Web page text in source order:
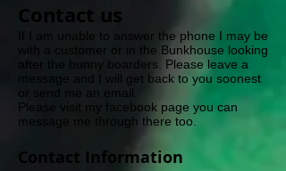
​Contact us​
If I am unable to answer the phone I may be
with a customer or in the Bunkhouse looking
after the bunny boarders. Please leave a
message and I will get back to you soonest
or send me an email.
Please visit my facebook page you can
message me through there too.
Contact Information